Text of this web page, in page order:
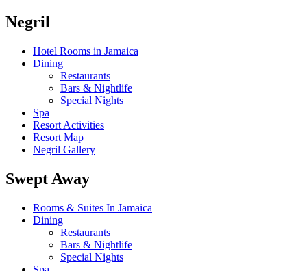
Negril
Hotel Rooms in Jamaica
Dining
Restaurants
Bars & Nightlife
Special Nights
Spa
Resort Activities
Resort Map
Negril Gallery
Swept Away
Rooms & Suites In Jamaica
Dining
Restaurants
Bars & Nightlife
Special Nights